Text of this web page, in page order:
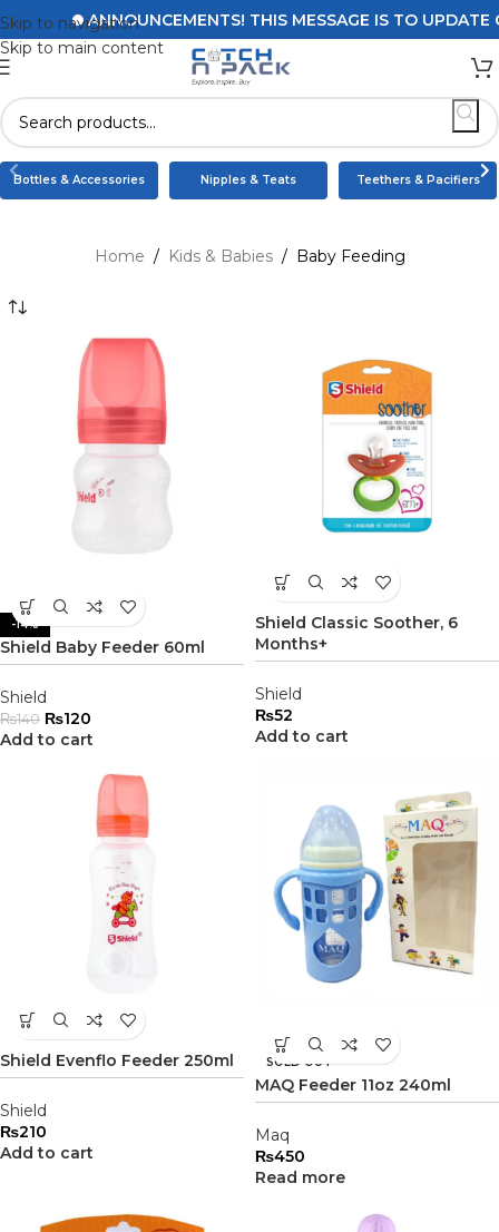
Skip to navigation
Skip to main content
ANNOUNCEMENTS! THIS MESSAGE IS TO UPDATE
Bottles & Accessories Nipples & Teats Teethers & Pacifiers
Home / Kids & Babies / Baby Feeding
-14%
Shield Baby Feeder 60ml
Shield
₨140 ₨120
Add to cart
Shield Classic Soother, 6
Months+
Shield
₨52
Add to cart
Shield Evenflo Feeder 250ml
Shield
₨210
Add to cart
SOLD OUT
MAQ Feeder 11oz 240ml
Maq
₨450
Read more